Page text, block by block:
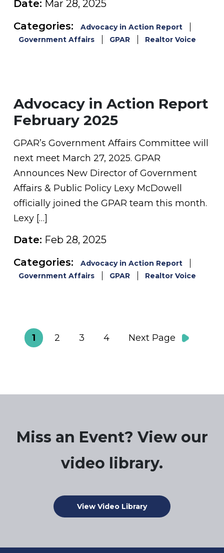
Date: Mar 28, 2025
Categories:
Advocacy in Action Report
Government Affairs
GPAR Realtor Voice
Advocacy in Action Report
February 2025
GPAR’s Government Affairs Committee will
next meet March 27, 2025. GPAR
Announces New Director of Government
Affairs & Public Policy Lexy McDowell
officially joined the GPAR team this month.
Lexy […]
Date: Feb 28, 2025
Categories:
Advocacy in Action Report
Government Affairs
GPAR Realtor Voice
1 2 3 4 Next Page
Miss an Event? View our
video library.
View Video Library